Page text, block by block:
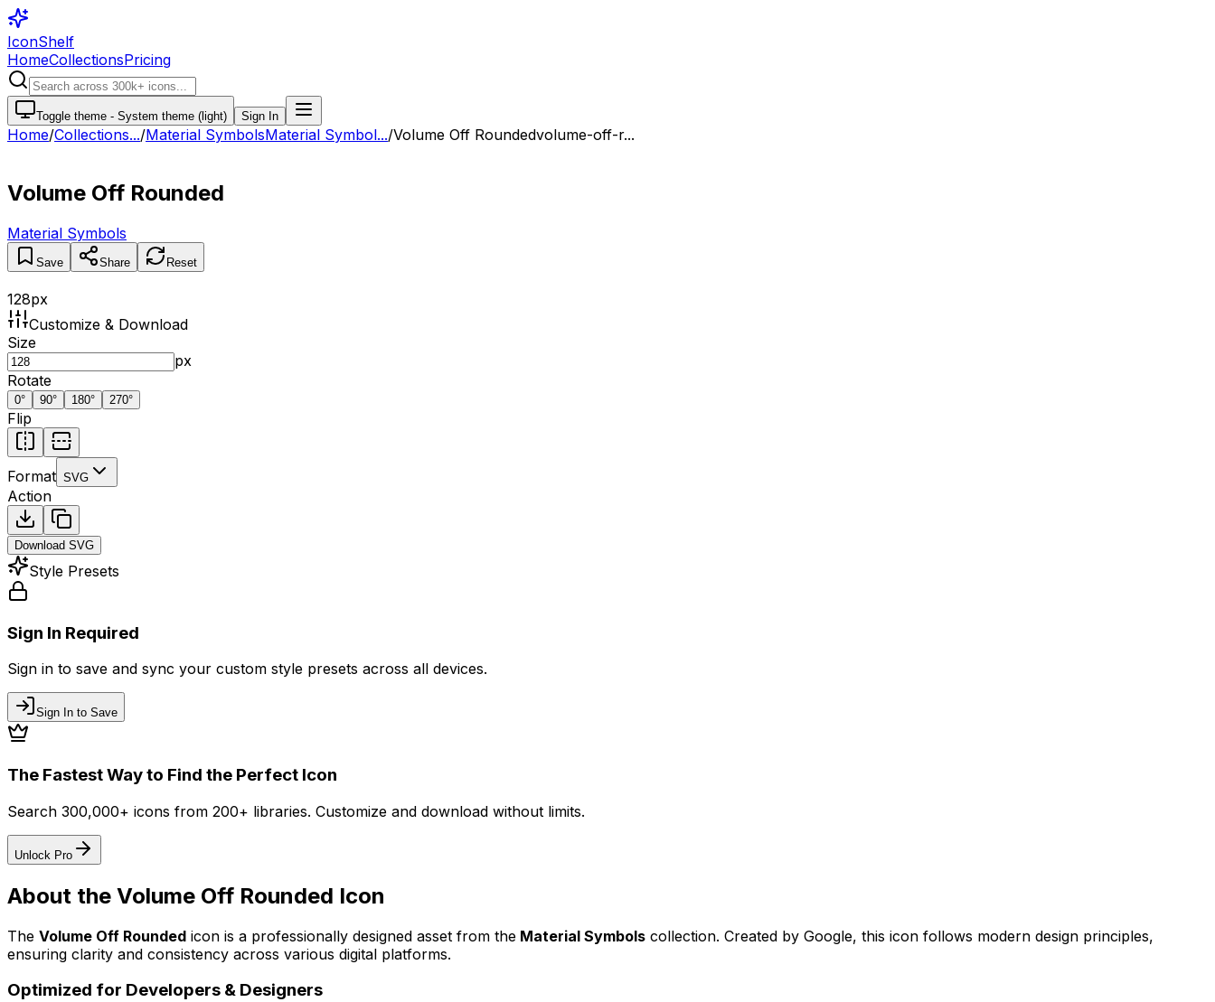
IconShelf
HomeCollectionsPricing
Toggle theme - System theme (light) Sign In
Home/Collections.../Material SymbolsMaterial Symbol.../Volume Off Roundedvolume-off-r...
Volume Off Rounded
Material Symbols
Save Share Reset
128px
Customize & Download
Size
px
Rotate
0° 90° 180° 270°
Flip
Format SVG
Action
Download SVG
Style Presets
Sign In Required
Sign in to save and sync your custom style presets across all devices.
Sign In to Save
The Fastest Way to Find the Perfect Icon
Search 300,000+ icons from 200+ libraries. Customize and download without limits.
Unlock Pro
About the Volume Off Rounded Icon
The Volume Off Rounded icon is a professionally designed asset from the Material Symbols collection. Created by Google, this icon follows modern design principles,
ensuring clarity and consistency across various digital platforms.
Optimized for Developers & Designers